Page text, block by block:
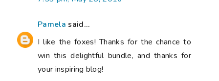
Pamela said...
I like the foxes! Thanks for the chance to
win this delightful bundle, and thanks for
your inspiring blog!